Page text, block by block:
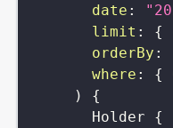
date : "
limit : {
orderBy :
where : {
)
{
Holder
{